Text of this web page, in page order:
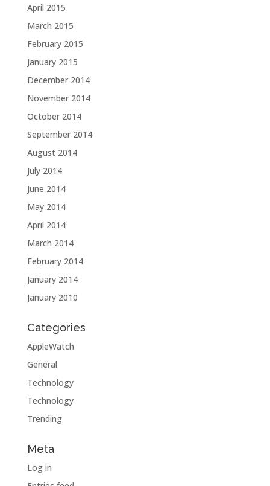
April 2015
March 2015
February 2015
January 2015
December 2014
November 2014
October 2014
September 2014
August 2014
July 2014
June 2014
May 2014
April 2014
March 2014
February 2014
January 2014
January 2010
Categories
AppleWatch
General
Technology
Technology
Trending
Meta
Log in